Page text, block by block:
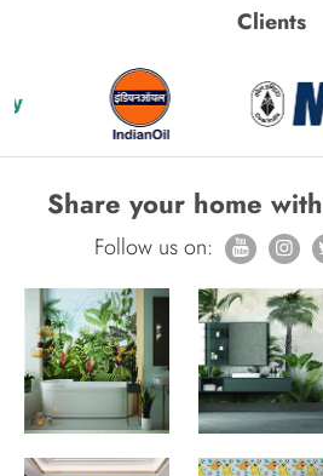
Clients
Share your home with
Follow us on: